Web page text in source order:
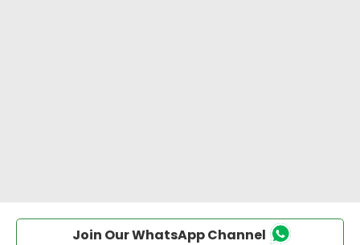
Join Our WhatsApp Channel